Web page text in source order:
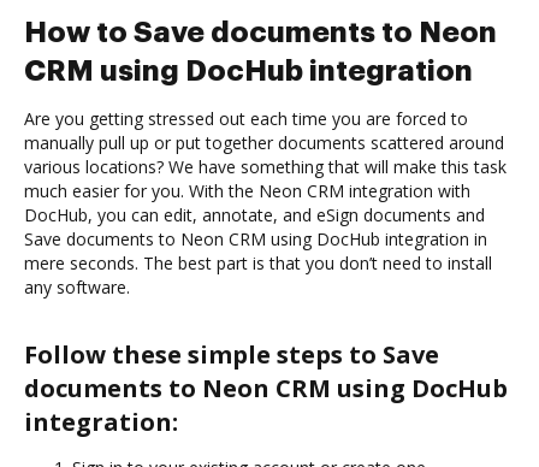
How to Save documents to Neon
CRM using DocHub integration
Are you getting stressed out each time you are forced to
manually pull up or put together documents scattered around
various locations? We have something that will make this task
much easier for you. With the Neon CRM integration with
DocHub, you can edit, annotate, and eSign documents and
Save documents to Neon CRM using DocHub integration in
mere seconds. The best part is that you don’t need to install
any software.
Follow these simple steps to Save
documents to Neon CRM using DocHub
integration: